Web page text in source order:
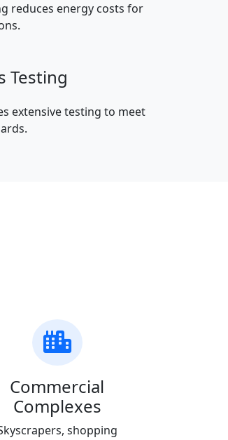
reduces energy costs for
Testing
extensive testing to meet
Commercial
Complexes
shopping